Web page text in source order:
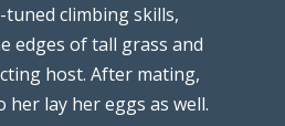
climbing skills,
edges of tall grass and
host. After mating,
lay her eggs as well.